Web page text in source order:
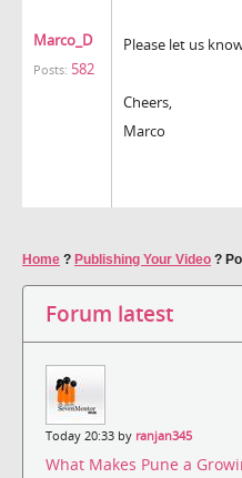
Marco_D
Posts: 582
Please let us
Cheers,
Marco
Home ? Publishing Your Video ?
Forum latest
Today 20:33 by ranjan345
What Makes Pune a